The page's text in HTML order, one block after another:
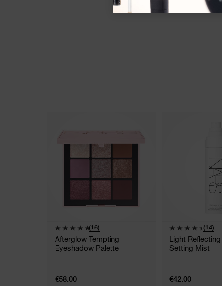
(16)
Afterglow Tempting
Eyeshadow Palette
€58.00
(14)
Light
Setting Mist
€42.00